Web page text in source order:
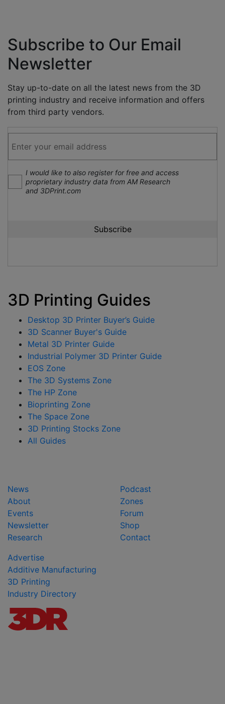
Subscribe to Our Email
Newsletter
Stay up-to-date on all the latest news from the 3D
printing industry and receive information and offers
from third party vendors.
I would like to also register for free and access
proprietary industry data from AM Research
and 3DPrint.com
3D Printing Guides
Desktop 3D Printer Buyer’s Guide
3D Scanner Buyer's Guide
Metal 3D Printer Guide
Industrial Polymer 3D Printer Guide
EOS Zone
The 3D Systems Zone
The HP Zone
Bioprinting Zone
The Space Zone
3D Printing Stocks Zone
All Guides
News
About
Events
Newsletter
Research
Podcast
Zones
Forum
Shop
Contact
Advertise
Additive Manufacturing
3D Printing
Industry Directory